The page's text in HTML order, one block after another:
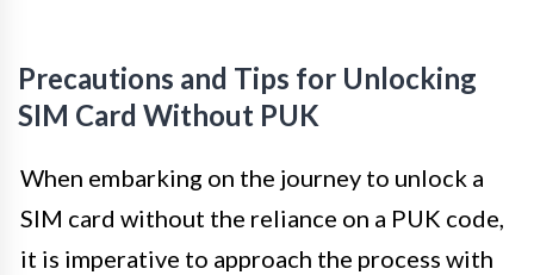
Precautions and Tips for Unlocking
SIM Card Without PUK
When embarking on the journey to unlock a
SIM card without the reliance on a PUK code,
it is imperative to approach the process with